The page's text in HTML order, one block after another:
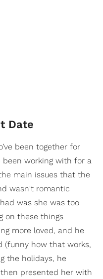
Date
been together for
been working with for a
main issues that the
wasn't romantic
was she was too
on these things
more loved, and he
(funny how that works,
the holidays, he
presented her with